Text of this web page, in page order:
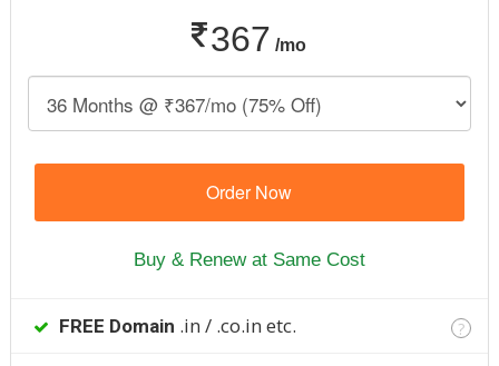
367 /mo
Order Now
Buy & Renew at Same Cost
FREE Domain .in / .co.in etc. ?